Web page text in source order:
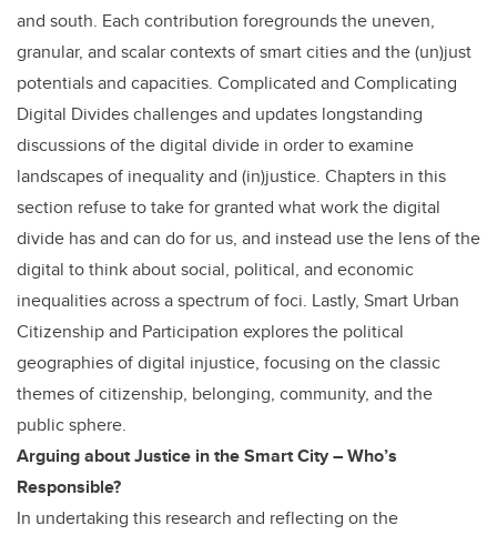
and south. Each contribution foregrounds the uneven,
granular, and scalar contexts of smart cities and the (un)just
potentials and capacities. Complicated and Complicating
Digital Divides challenges and updates longstanding
discussions of the digital divide in order to examine
landscapes of inequality and (in)justice. Chapters in this
section refuse to take for granted what work the digital
divide has and can do for us, and instead use the lens of the
digital to think about social, political, and economic
inequalities across a spectrum of foci. Lastly, Smart Urban
Citizenship and Participation explores the political
geographies of digital injustice, focusing on the classic
themes of citizenship, belonging, community, and the
public sphere.
Arguing about Justice in the Smart City – Who’s
Responsible?
In undertaking this research and reflecting on the